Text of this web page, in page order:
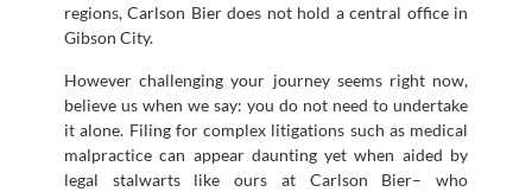
regions, Carlson Bier does not hold a central office in
Gibson City.
However challenging your journey seems right now,
believe us when we say: you do not need to undertake
it alone. Filing for complex litigations such as medical
malpractice can appear daunting yet when aided by
legal stalwarts like ours at Carlson Bier– who